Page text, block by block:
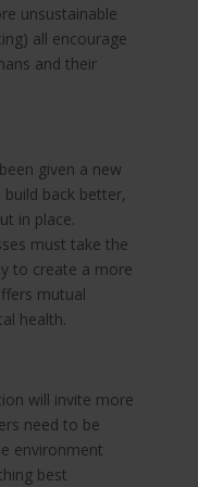
unsustainable
all encourage
and their
given a new
back better,
in place.
must take the
to create a more
mutual
health.
will invite more
need to be
environment
best